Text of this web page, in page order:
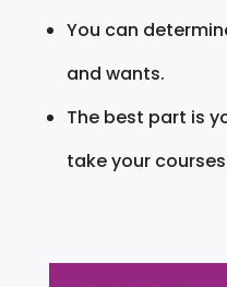
You can
and wants.
The best part is
take your